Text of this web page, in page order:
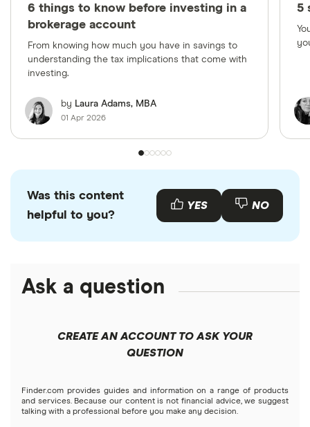
6 things to know before investing in a
brokerage account
From knowing how much you have in savings to
understanding the tax implications that come with
investing.
by Laura Adams, MBA
01 Apr 2026
5
Was this content
helpful to you?
YES NO
Ask a question
CREATE AN ACCOUNT TO ASK YOUR
QUESTION
Finder.com provides guides and information on a range of products
and services. Because our content is not financial advice, we suggest
talking with a professional before you make any decision.